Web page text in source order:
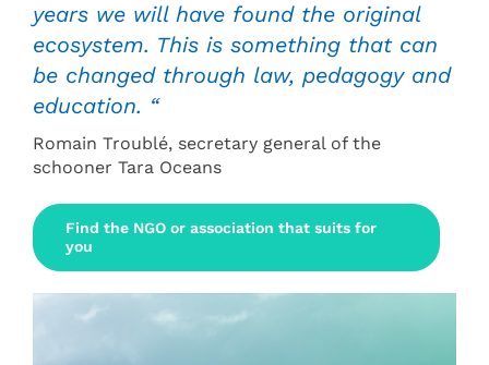
years we will have found the original
ecosystem. This is something that can
be changed through law, pedagogy and
education. “
Romain Troublé, secretary general of the
schooner Tara Oceans
Find the NGO or association that suits for
you